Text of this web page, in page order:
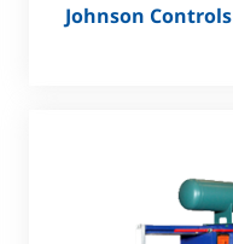
Johnson Controls